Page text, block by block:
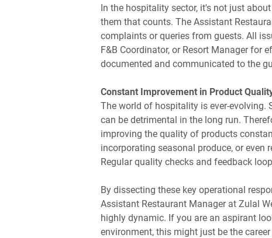
In the hospitality sector, it's not just
them that counts. The Assistant
complaints or queries from guests. All
F&B Coordinator, or Resort Manager for
documented and communicated to the
Constant Improvement in Product
The world of hospitality is ever-
can be detrimental in the long run.
improving the quality of products
incorporating seasonal produce, or even
Regular quality checks and feedback
By dissecting these key operational
Assistant Restaurant Manager at Zulal
highly dynamic. If you are an aspirant
environment, this might just be the